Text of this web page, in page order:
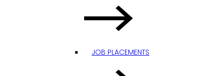
JOB PLACEMENTS